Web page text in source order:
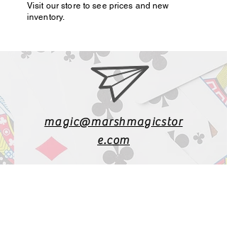
Visit our store to see prices and new
inventory.
magic@marshmagicstor
e.com